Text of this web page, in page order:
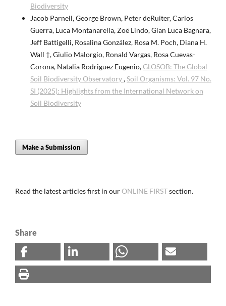
Biodiversity
Jacob Parnell, George Brown, Peter deRuiter, Carlos
Guerra, Luca Montanarella, Zoë Lindo, Gian Luca Bagnara,
Jeff Battigelli, Rosalina González, Rosa M. Poch, Diana H.
Wall †, Giulio Malorgio, Ronald Vargas, Rosa Cuevas-
Corona, Natalia Rodriguez Eugenio,GLOSOB: The Global
Soil Biodiversity Observatory,Soil Organisms: Vol. 97 No.
SI (2025): Highlights from the International Network on
Soil Biodiversity
Make a Submission
Read the latest articles first in ourONLINE FIRSTsection.
Share